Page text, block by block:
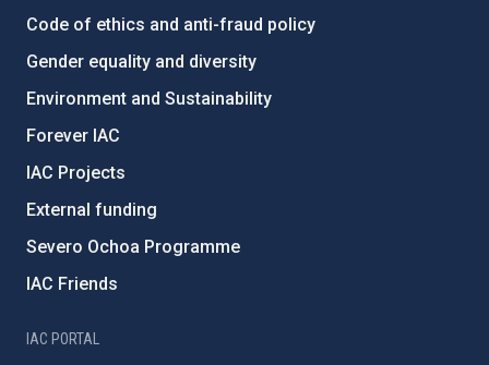
Code of ethics and anti-fraud policy
Gender equality and diversity
Environment and Sustainability
Forever IAC
IAC Projects
External funding
Severo Ochoa Programme
IAC Friends
IAC PORTAL